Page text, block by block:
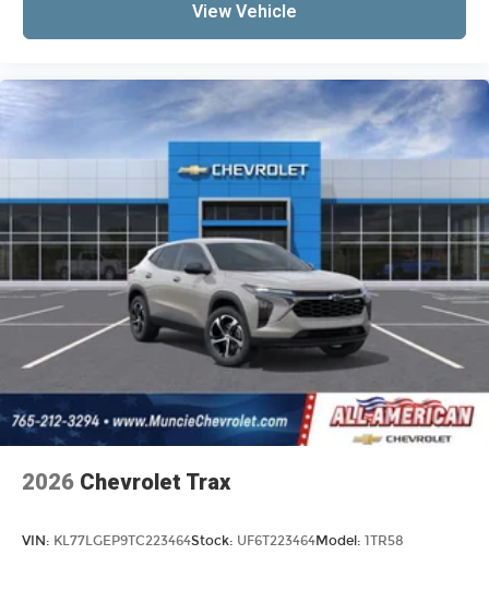
View Vehicle
2026 Chevrolet Trax
VIN: KL77LGEP9TC223464Stock: UF6T223464Model: 1TR58